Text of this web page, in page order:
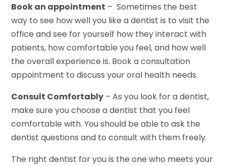
Book an appointment – Sometimes the best
way to see how well you like a dentist is to visit the
office and see for yourself how they interact with
patients, how comfortable you feel, and how well
the overall experience is. Book a consultation
appointment to discuss your oral health needs.
Consult Comfortably – As you look for a dentist,
make sure you choose a dentist that you feel
comfortable with. You should be able to ask the
dentist questions and to consult with them freely.
The right dentist for you is the one who meets your